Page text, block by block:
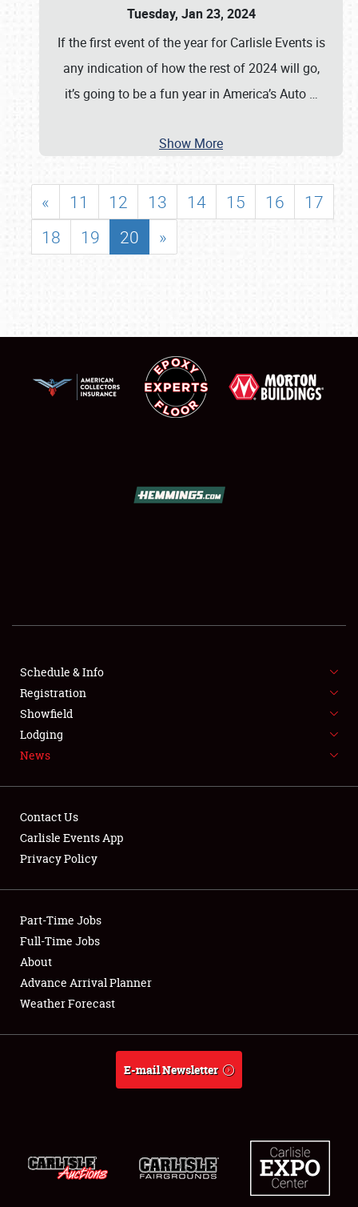
SHOWFIELD
FLEA MARKET & CAR CORRAL
SPONSORSHIP
LODGING
Showfield
Club Relations
Full-Time Jobs
About
Tuesday, Jan 23, 2024
If the first event of the year for Carlisle Events is
any indication of how the rest of 2024 will go,
it’s going to be a fun year in America’s Auto …
Show More
« 11 12 13 14 15 16
17
18
19 20 »
Schedule & Info
Registration
Showfield
Lodging
News
Contact Us
Carlisle Events App
Privacy Policy
Part-Time Jobs
Full-Time Jobs
About
Advance Arrival Planner
Weather Forecast
E-mail Newsletter